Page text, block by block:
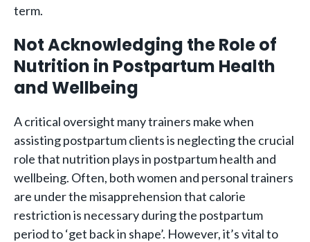
term.
Not Acknowledging the Role of
Nutrition in Postpartum Health
and Wellbeing
A critical oversight many trainers make when
assisting postpartum clients is neglecting the crucial
role that nutrition plays in postpartum health and
wellbeing. Often, both women and personal trainers
are under the misapprehension that calorie
restriction is necessary during the postpartum
period to ‘get back in shape’. However, it’s vital to